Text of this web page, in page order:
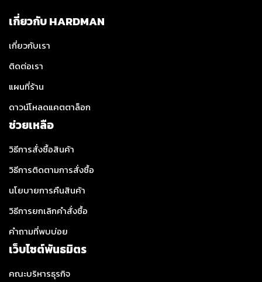
เกี่ยวกับ HARDMAN
เกี่ยวกับเรา
ติดต่อเรา
แผนที่ร้าน
ดาวน์โหลดแคตตาล็อก
ช่วยเหลือ
วิธีการสั่งซื้อสินค้า
วิธีการติดตามการสั่งซื้อ
นโยบายการคืนสินค้า
วิธีการยกเลิกคำสั่งซื้อ
คำถามที่พบบ่อย
เว็บไซต์พันธมิตร
คณะบริหารธุรกิจ